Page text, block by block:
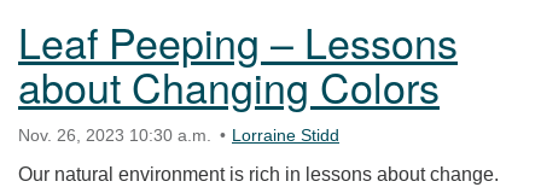
Leaf Peeping – Lessons
about Changing Colors
Nov. 26, 2023 10:30 a.m. Lorraine Stidd
Our natural environment is rich in lessons about change.